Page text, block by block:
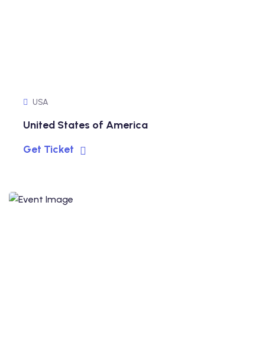
USA
United States of America
Get Ticket